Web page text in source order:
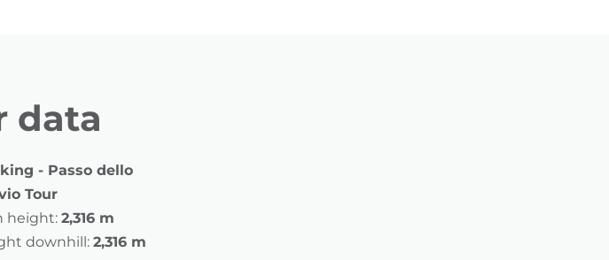
data
- Passo dello
Tour
height: 2,316 m
downhill: 2,316 m